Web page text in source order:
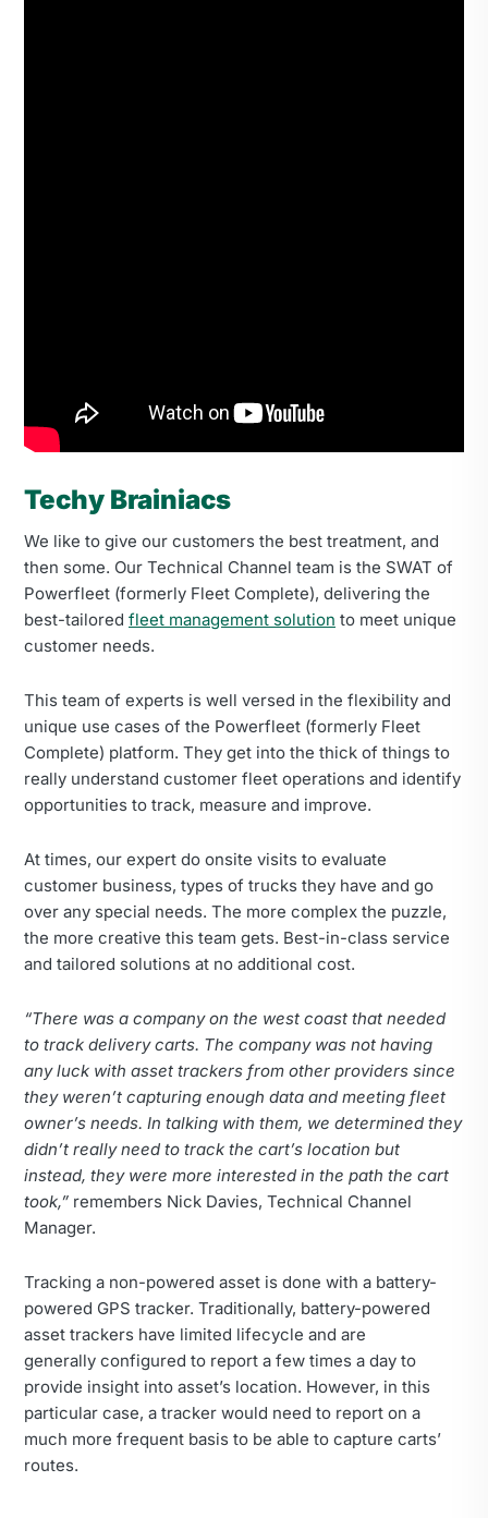
Techy Brainiacs
We like to give our customers the best treatment, and
then some. Our Technical Channel team is the SWAT of
Powerfleet (formerly Fleet Complete), delivering the
best-tailored fleet management solution to meet unique
customer needs.
This team of experts is well versed in the flexibility and
unique use cases of the Powerfleet (formerly Fleet
Complete) platform. They get into the thick of things to
really understand customer fleet operations and identify
opportunities to track, measure and improve.
At times, our expert do onsite visits to evaluate
customer business, types of trucks they have and go
over any special needs. The more complex the puzzle,
the more creative this team gets. Best-in-class service
and tailored solutions at no additional cost.
“There was a company on the west coast that needed
to track delivery carts. The company was not having
any luck with asset trackers from other providers since
they weren’t capturing enough data and meeting fleet
owner’s needs. In talking with them, we determined they
didn’t really need to track the cart’s location but
instead, they were more interested in the path the cart
took,” remembers Nick Davies, Technical Channel
Manager.
Tracking a non-powered asset is done with a battery-
powered GPS tracker. Traditionally, battery-powered
asset trackers have limited lifecycle and are
generally configured to report a few times a day to
provide insight into asset’s location. However, in this
particular case, a tracker would need to report on a
much more frequent basis to be able to capture carts’
routes.